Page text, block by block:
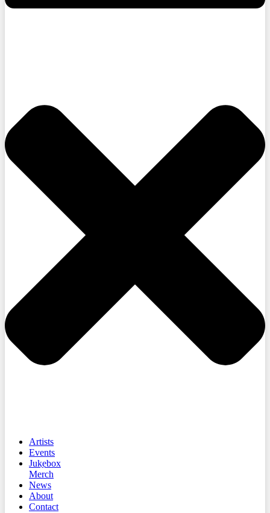
Artists
Events
Jukebox
Merch
News
About
Contact